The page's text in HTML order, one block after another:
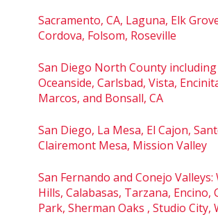
Sacramento, CA, Laguna, Elk
Cordova, Folsom, Roseville
San Diego North County including
Oceanside, Carlsbad, Vista,
Marcos, and Bonsall, CA
San Diego, La Mesa, El Cajon,
Clairemont Mesa, Mission Valley
San Fernando and Conejo Valleys:
Hills, Calabasas, Tarzana, Encino,
Park, Sherman Oaks , Studio City,